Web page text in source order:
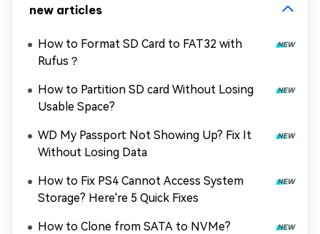
new articles
How to Format SD Card to FAT32 with
Rufus？
How to Partition SD card Without Losing
Usable Space?
WD My Passport Not Showing Up? Fix It
Without Losing Data
How to Fix PS4 Cannot Access System
Storage? Here're 5 Quick Fixes
How to Clone from SATA to NVMe?